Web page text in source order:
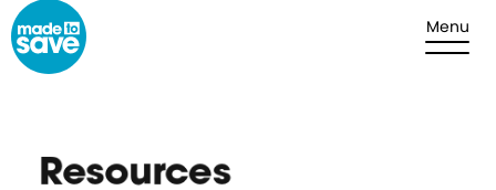
Skip to content Menu
Resources